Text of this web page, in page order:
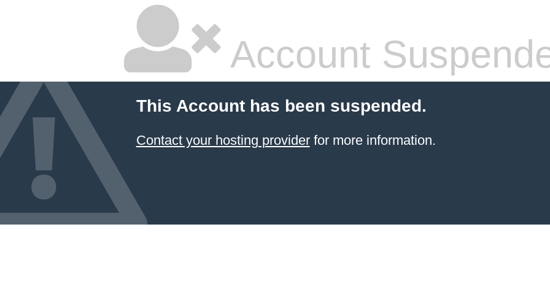
Account
This Account has been suspended.
Contact your hosting providerfor more information.